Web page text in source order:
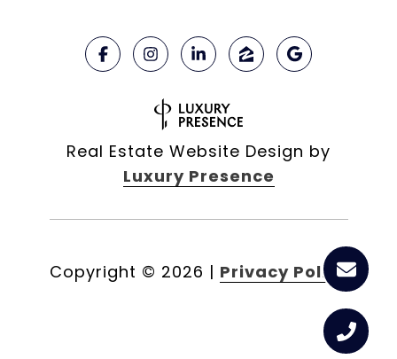
Real Estate Website Design by
Luxury Presence
Copyright © 2026 | Privacy Policy